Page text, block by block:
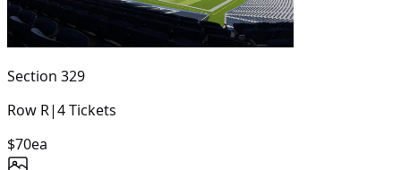
Section 329
Row R|4Tickets
$70ea